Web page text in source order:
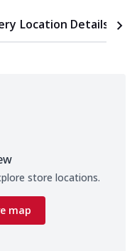
Location Details
store locations.
map